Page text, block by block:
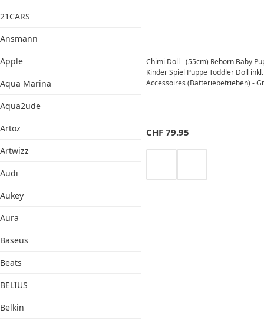
21CARS
Ansmann
Apple
Aqua Marina
Aqua2ude
Artoz
Artwizz
Audi
Aukey
Aura
Baseus
Beats
BELIUS
Belkin
Chimi Doll - (55cm) Reborn Baby
Kinder Spiel Puppe Toddler Doll
Accessoires (Batteriebetrieben) -
CHF 79.95